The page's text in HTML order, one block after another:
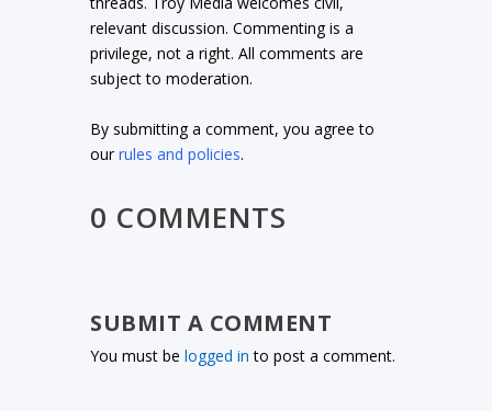
relevant discussion. Commenting is a
privilege, not a right. All comments are
subject to moderation.
By submitting a comment, you agree to
ourrules and policies.
0 COMMENTS
SUBMIT A COMMENT
You must belogged in to post a comment.